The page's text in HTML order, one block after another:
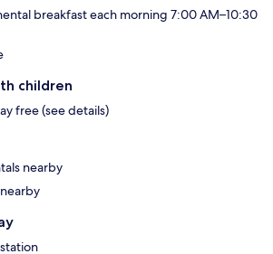
breakfast each morning 7:00 AM–10:30
children
free (see details)
nearby